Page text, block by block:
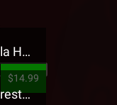
Jehry Robinson - Hella Highwater Presale T-Shirt
$14.99
Tech N9ne - 5816 Forest Presale T-Shirt